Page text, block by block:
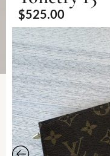
$525.00